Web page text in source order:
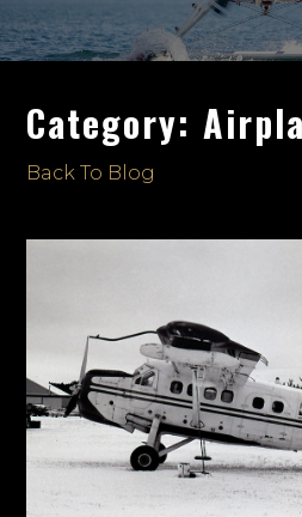
Category:
Back To Blog